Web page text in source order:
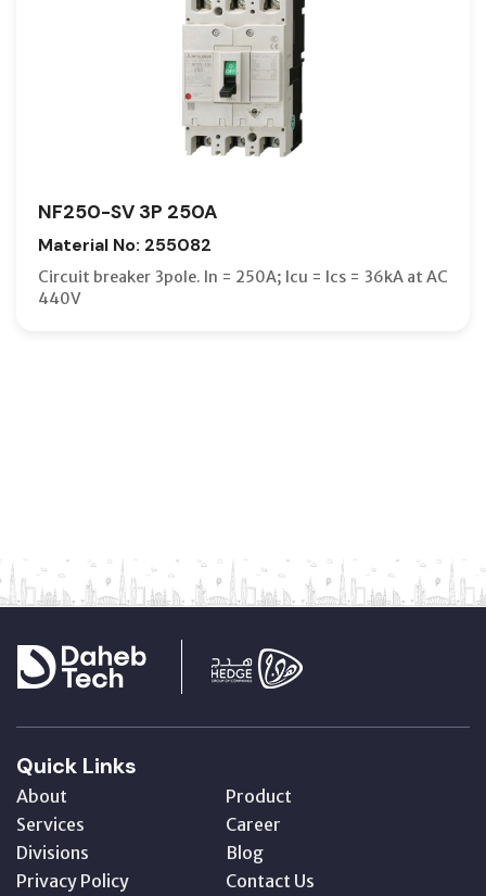
NF250-SV 3P 250A
Material No: 255082
Circuit breaker 3pole. In = 250A; Icu = Ics = 36kA at AC
440V
Quick Links
About
Product
Services
Career
Divisions
Blog
Privacy Policy
Contact Us